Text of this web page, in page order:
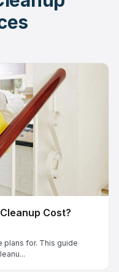
Cost?
plans for. This guide